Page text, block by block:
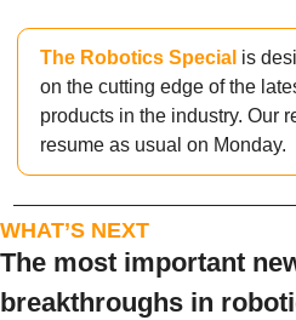
The Robotics Special is
on the cutting edge of the
products in the industry. Our
resume as usual on Monday.
WHAT’S NEXT
The most important
breakthroughs in